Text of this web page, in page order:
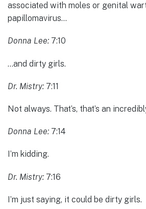
associated with moles or genital
papillomavirus…
Donna Lee: 7:10
…and dirty girls.
Dr. Mistry: 7:11
Not always. That’s, that’s an
Donna Lee: 7:14
I’m kidding.
Dr. Mistry: 7:16
I’m just saying, it could be dirty girls.